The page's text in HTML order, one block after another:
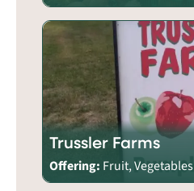
Trussler Farms
Offering: Fruit, Vegetables